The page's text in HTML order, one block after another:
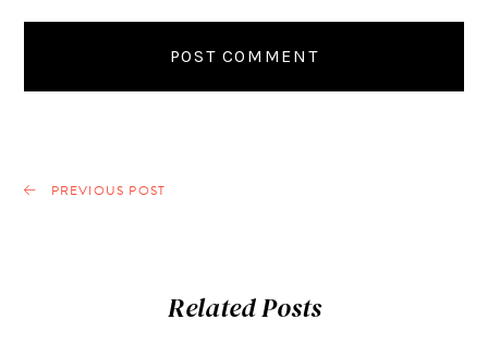
PREVIOUS POST
Related Posts